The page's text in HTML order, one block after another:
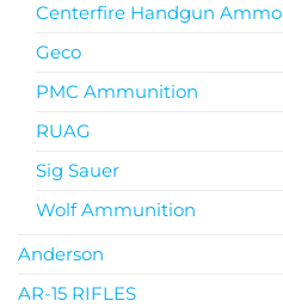
Centerfire Handgun Ammo
Geco
PMC Ammunition
RUAG
Sig Sauer
Wolf Ammunition
Anderson
AR-15 RIFLES